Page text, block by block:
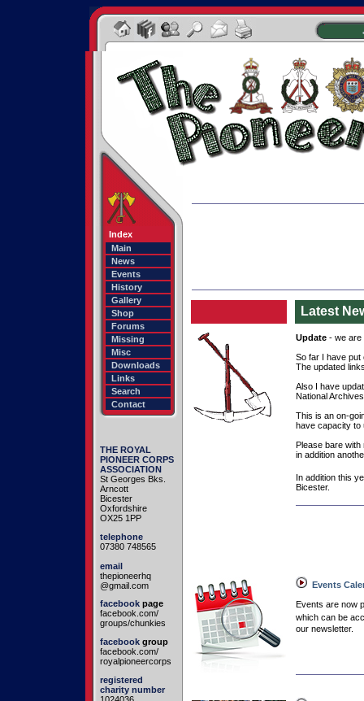
Index
Main
News
Events
History
Gallery
Shop
Forums
Missing
Misc
Downloads
Links
Search
Contact
THE ROYAL
PIONEER CORPS
ASSOCIATION
St Georges Bks.
Arncott
Bicester
Oxfordshire
OX25 1PP
telephone
07380 748565
email
thepioneerhq
@gmail.com
facebook page
facebook.com/
groups/chunkies
facebook group
facebook.com/
royalpioneercorps
registered
charity number
Latest
Update - we are
So far I have put
The updated
Also I have
National
This is an on-
have capacity to
Please bare with
in addition
In addition this
Bicester.
Events
Events are now
which can be
our newsletter.